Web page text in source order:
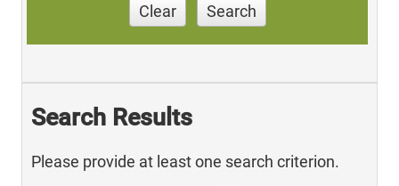
Clear Search
Search Results
Please provide at least one search criterion.